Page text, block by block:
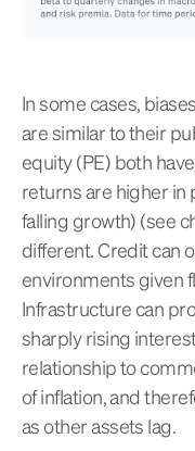
In some cases,
are similar to their
equity (PE) both
returns are higher in
falling growth) (see
different. Credit can
environments given
Infrastructure can
sharply rising
relationship to
of inflation, and
as other assets lag.